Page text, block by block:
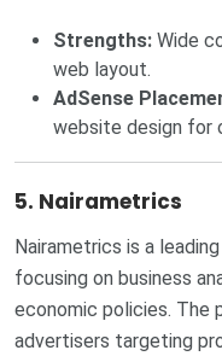
Strengths: Wide
web layout.
AdSense
website design for
5. Nairametrics
Nairametrics is a
focusing on business
economic policies. The
advertisers targeting